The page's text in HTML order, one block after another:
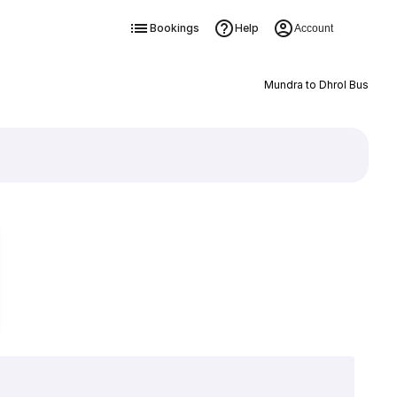
Bookings Help Account
Mundra to Dhrol Bus